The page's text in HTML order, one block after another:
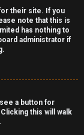
their site. If you
note that this is
has nothing to
administrator if
a button for
this will walk